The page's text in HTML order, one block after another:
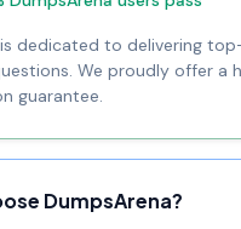
dedicated to delivering
We proudly offer a
guarantee.
DumpsArena?